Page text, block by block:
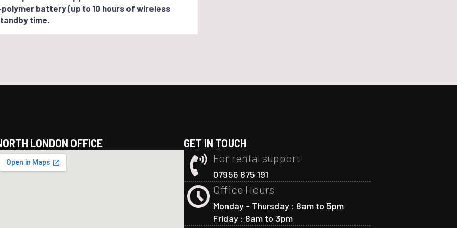
battery (up to 10 hours of wireless
time.
LONDON OFFICE GET IN TOUCH
For rental support
07956 875 191
Office Hours
Monday - Thursday : 8am to 5pm
Friday : 8am to 3pm